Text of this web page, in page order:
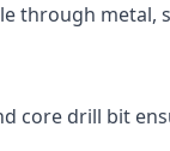
through
core drill bit